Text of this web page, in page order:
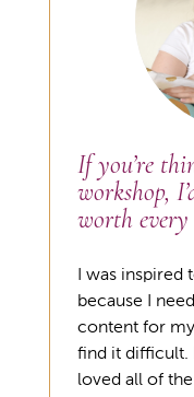
If you’re
workshop,
worth every
I was inspired
because I
content for
find it difficult.
loved all of